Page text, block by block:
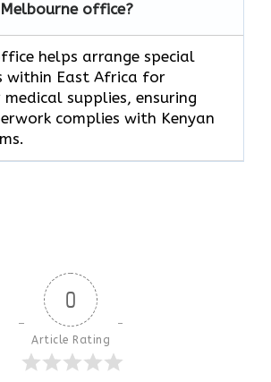
office?
helps arrange special
within East Africa for
supplies, ensuring
complies with Kenyan
0
Article Rating